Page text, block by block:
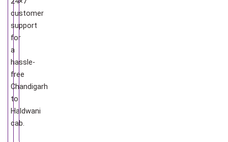
customer
support
for
a
hassle-
free
Chandigarh
to
Haldwani
cab.